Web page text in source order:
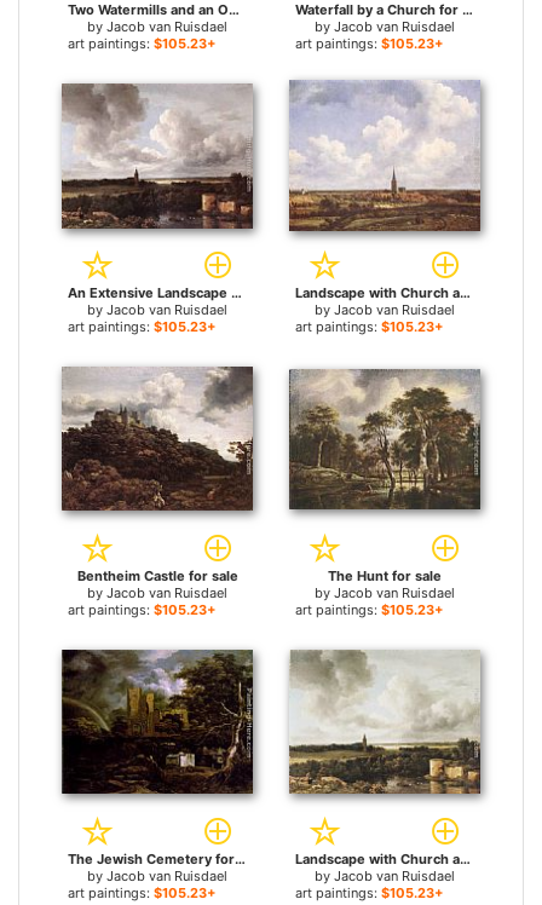
Two Watermills and an Open Sluice near Singraven for sale
by Jacob van Ruisdael
art paintings: $105.23+
Waterfall by a Church for sale
by Jacob van Ruisdael
art paintings: $105.23+
An Extensive Landscape with a Ruined Castle and a Village Church for sale
by Jacob van Ruisdael
art paintings: $105.23+
Landscape with Church and Village for sale
by Jacob van Ruisdael
art paintings: $105.23+
Bentheim Castle for sale
by Jacob van Ruisdael
art paintings: $105.23+
The Hunt for sale
by Jacob van Ruisdael
art paintings: $105.23+
The Jewish Cemetery for sale
by Jacob van Ruisdael
art paintings: $105.23+
Landscape with Church and Ruined Castle for sale
by Jacob van Ruisdael
art paintings: $105.23+